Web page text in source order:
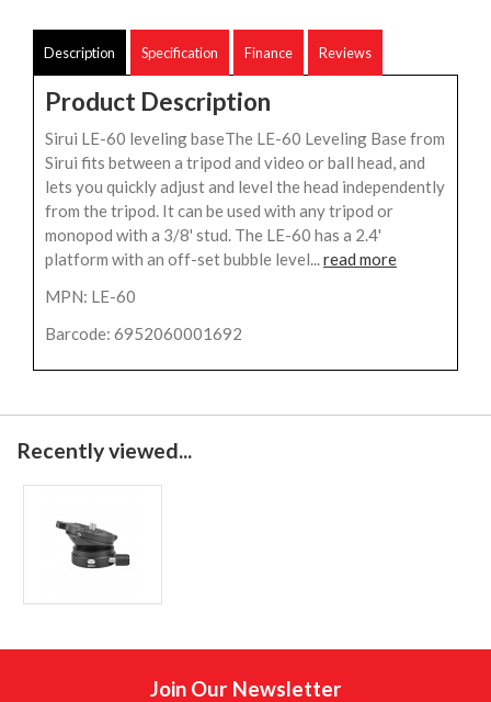
Description Specification Finance Reviews
Product Description
Sirui LE-60 leveling baseThe LE-60 Leveling Base from
Sirui fits between a tripod and video or ball head, and
lets you quickly adjust and level the head independently
from the tripod. It can be used with any tripod or
monopod with a 3/8' stud. The LE-60 has a 2.4'
platform with an off-set bubble level...read more
MPN: LE-60
Barcode: 6952060001692
Recently viewed...
Join Our Newsletter